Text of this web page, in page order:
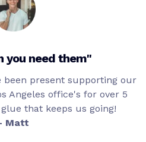
you need them"
been present supporting our
Angeles office's for over 5
that keeps us going!
Matt